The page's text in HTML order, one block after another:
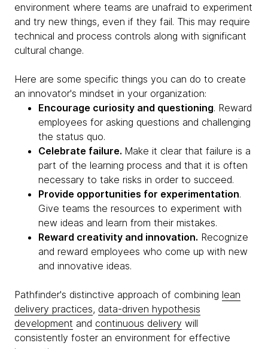
environment where teams are unafraid to experiment
and try new things, even if they fail. This may require
technical and process controls along with significant
cultural change.
Here are some specific things you can do to create
an innovator's mindset in your organization:
Encourage curiosity and questioning. Reward
employees for asking questions and challenging
the status quo.
Celebrate failure. Make it clear that failure is a
part of the learning process and that it is often
necessary to take risks in order to succeed.
Provide opportunities for experimentation.
Give teams the resources to experiment with
new ideas and learn from their mistakes.
Reward creativity and innovation. Recognize
and reward employees who come up with new
and innovative ideas.
Pathfinder's distinctive approach of combining lean
delivery practices, data-driven hypothesis
development and continuous delivery will
consistently foster an environment for effective